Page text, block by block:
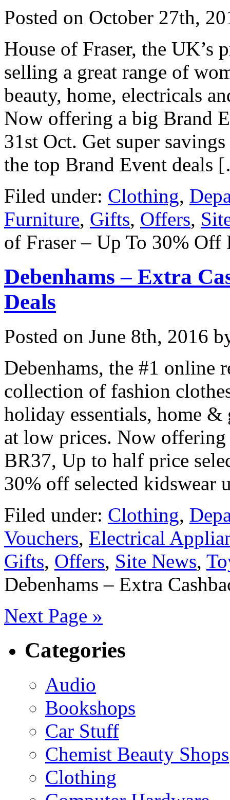
Posted on October 27th,
House of Fraser, the UK’s
selling a great range of
beauty, home, electricals
Now offering a big Brand
31st Oct. Get super
the top Brand Event deals
Filed under: Clothing,
Furniture, Gifts, Offers,
of Fraser – Up To 30% Off
Debenhams – Extra
Deals
Posted on June 8th, 2016
Debenhams, the #1 online
collection of fashion
holiday essentials, home
at low prices. Now
BR37, Up to half price
30% off selected
Filed under: Clothing,
Vouchers, Electrical
Gifts, Offers, Site News,
Debenhams – Extra
Next Page »
Categories
Audio
Bookshops
Car Stuff
Chemist Beauty Shops
Clothing